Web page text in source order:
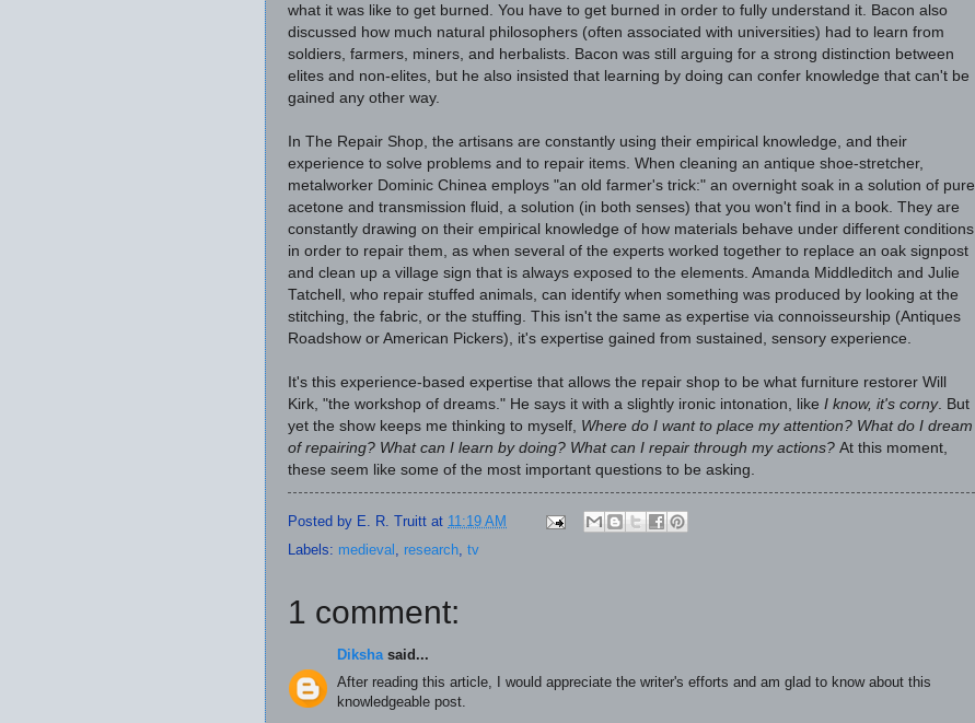
what it was like to get burned. You have to get burned in order to fully understand it. Bacon also
discussed how much natural philosophers (often associated with universities) had to learn from
soldiers, farmers, miners, and herbalists. Bacon was still arguing for a strong distinction between
elites and non-elites, but he also insisted that learning by doing can confer knowledge that can't be
gained any other way.
In The Repair Shop, the artisans are constantly using their empirical knowledge, and their
experience to solve problems and to repair items. When cleaning an antique shoe-stretcher,
metalworker Dominic Chinea employs "an old farmer's trick:" an overnight soak in a solution of pure
acetone and transmission fluid, a solution (in both senses) that you won't find in a book. They are
constantly drawing on their empirical knowledge of how materials behave under different conditions
in order to repair them, as when several of the experts worked together to replace an oak signpost
and clean up a village sign that is always exposed to the elements. Amanda Middleditch and Julie
Tatchell, who repair stuffed animals, can identify when something was produced by looking at the
stitching, the fabric, or the stuffing. This isn't the same as expertise via connoisseurship (Antiques
Roadshow or American Pickers), it's expertise gained from sustained, sensory experience.
It's this experience-based expertise that allows the repair shop to be what furniture restorer Will
Kirk, "the workshop of dreams." He says it with a slightly ironic intonation, like I know, it's corny. But
yet the show keeps me thinking to myself, Where do I want to place my attention? What do I dream
of repairing? What can I learn by doing? What can I repair through my actions? At this moment,
these seem like some of the most important questions to be asking.
Posted by E. R. Truitt at 11:19 AM
Labels: medieval , research, tv
1 comment:
Dikshasaid...
After reading this article, I would appreciate the writer's efforts and am glad to know about this
knowledgeable post.